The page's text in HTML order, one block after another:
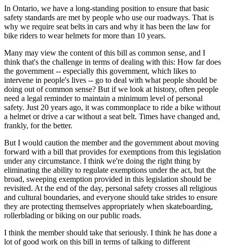
In Ontario, we have a long-standing position to ensure that basic
safety standards are met by people who use our roadways. That is
why we require seat belts in cars and why it has been the law for
bike riders to wear helmets for more than 10 years.
Many may view the content of this bill as common sense, and I
think that's the challenge in terms of dealing with this: How far does
the government -- especially this government, which likes to
intervene in people's lives -- go to deal with what people should be
doing out of common sense? But if we look at history, often people
need a legal reminder to maintain a minimum level of personal
safety. Just 20 years ago, it was commonplace to ride a bike without
a helmet or drive a car without a seat belt. Times have changed and,
frankly, for the better.
But I would caution the member and the government about moving
forward with a bill that provides for exemptions from this legislation
under any circumstance. I think we're doing the right thing by
eliminating the ability to regulate exemptions under the act, but the
broad, sweeping exemption provided in this legislation should be
revisited. At the end of the day, personal safety crosses all religious
and cultural boundaries, and everyone should take strides to ensure
they are protecting themselves appropriately when skateboarding,
rollerblading or biking on our public roads.
I think the member should take that seriously. I think he has done a
lot of good work on this bill in terms of talking to different